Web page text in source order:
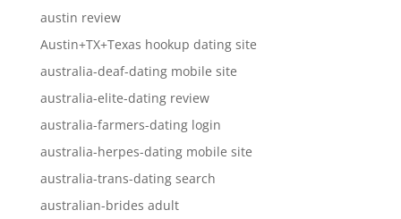
austin review
Austin+TX+Texas hookup dating site
australia-deaf-dating mobile site
australia-elite-dating review
australia-farmers-dating login
australia-herpes-dating mobile site
australia-trans-dating search
australian-brides adult